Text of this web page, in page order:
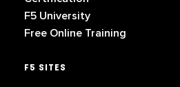
F5 University
Free Online Training
F5 SITES